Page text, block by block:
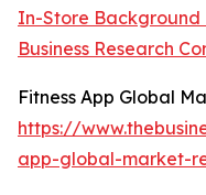
In-Store Background
Business Research
Fitness App Global
https://
app-global-market-